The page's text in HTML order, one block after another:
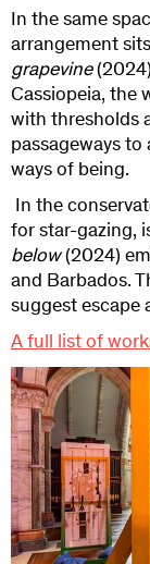
In the same
arrangement sits
grapevine
Cassiopeia, the
with thresholds
passageways
ways of being.
In the
for star-gazing,
below(2024)
and Barbados.
suggest escape
A full list of